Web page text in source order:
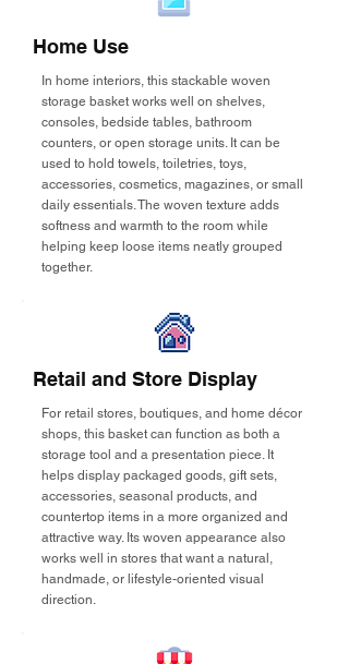
Home Use
In home interiors, this stackable woven
storage basket works well on shelves,
consoles, bedside tables, bathroom
counters, or open storage units. It can be
used to hold towels, toiletries, toys,
accessories, cosmetics, magazines, or small
daily essentials. The woven texture adds
softness and warmth to the room while
helping keep loose items neatly grouped
together.
Retail and Store Display
For retail stores, boutiques, and home décor
shops, this basket can function as both a
storage tool and a presentation piece. It
helps display packaged goods, gift sets,
accessories, seasonal products, and
countertop items in a more organized and
attractive way. Its woven appearance also
works well in stores that want a natural,
handmade, or lifestyle-oriented visual
direction.